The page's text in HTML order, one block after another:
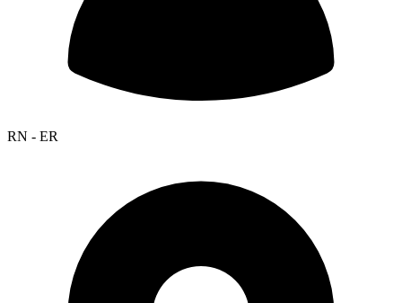
RN - ER